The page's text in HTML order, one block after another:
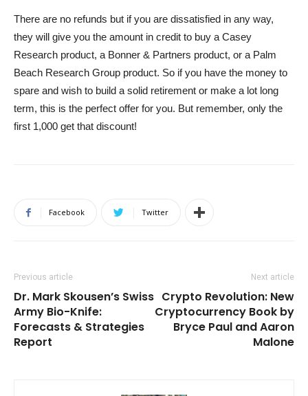
There are no refunds but if you are dissatisfied in any way,
they will give you the amount in credit to buy a Casey
Research product, a Bonner & Partners product, or a Palm
Beach Research Group product. So if you have the money to
spare and wish to build a solid retirement or make a lot long
term, this is the perfect offer for you. But remember, only the
first 1,000 get that discount!
Facebook Twitter
Previous article
Dr. Mark Skousen’s Swiss
Army Bio-Knife:
Forecasts & Strategies
Report
Next article
Crypto Revolution: New
Cryptocurrency Book by
Bryce Paul and Aaron
Malone